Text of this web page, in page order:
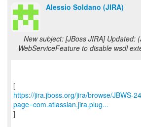
Alessio Soldano (JIRA)
New subject: [JBoss JIRA] Updated:
WebServiceFeature to disable wsdl
https://jira.jboss.org/jira/browse/JBWS-
page=com.atlassian.jira.plug...
]